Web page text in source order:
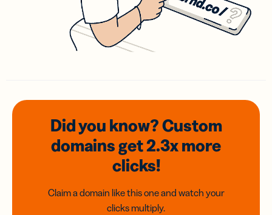
Did you know? Custom
domainsget 2.3xmore
clicks!
Claim a domain like this one and watch your
clicks multiply.